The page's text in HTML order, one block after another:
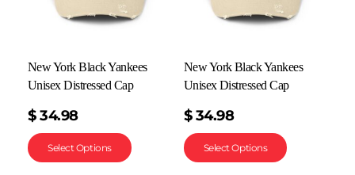
New York Black Yankees
Unisex Distressed Cap
$ 34.98
Select Options
New York Black Yankees
Unisex Distressed Cap
$ 34.98
Select Options